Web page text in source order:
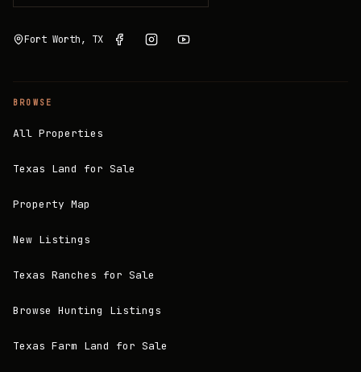
Fort Worth, TX
BROWSE
All Properties
Texas Land for Sale
Property Map
New Listings
Texas Ranches for Sale
Browse Hunting Listings
Texas Farm Land for Sale